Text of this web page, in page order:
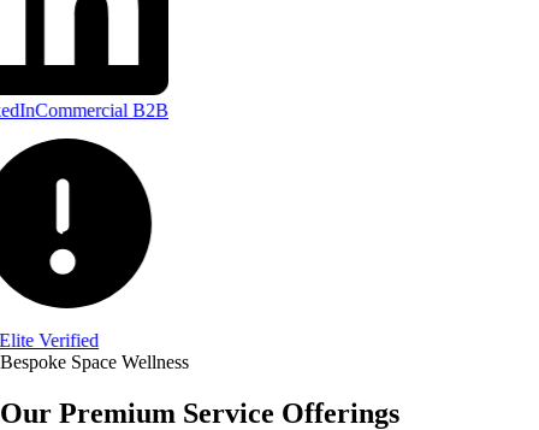
Commercial B2B
Verified
Bespoke Space Wellness
Our Premium Service Offerings